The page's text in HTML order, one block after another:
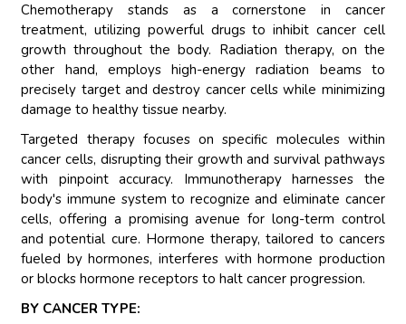
Chemotherapy stands as a cornerstone in cancer
treatment, utilizing powerful drugs to inhibit cancer cell
growth throughout the body. Radiation therapy, on the
other hand, employs high-energy radiation beams to
precisely target and destroy cancer cells while minimizing
damage to healthy tissue nearby.
Targeted therapy focuses on specific molecules within
cancer cells, disrupting their growth and survival pathways
with pinpoint accuracy. Immunotherapy harnesses the
body's immune system to recognize and eliminate cancer
cells, offering a promising avenue for long-term control
and potential cure. Hormone therapy, tailored to cancers
fueled by hormones, interferes with hormone production
or blocks hormone receptors to halt cancer progression.
BY CANCER TYPE: